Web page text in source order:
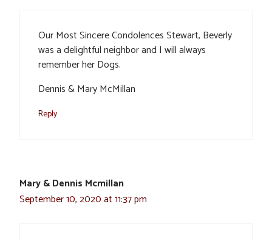
Our Most Sincere Condolences Stewart, Beverly
was a delightful neighbor and I will always
remember her Dogs.
Dennis & Mary McMillan
Reply
Mary & Dennis Mcmillan
September 10, 2020 at 11:37 pm